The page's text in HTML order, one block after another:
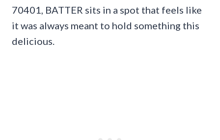
70401, BATTER sits in a spot that feels like
it was always meant to hold something this
delicious.